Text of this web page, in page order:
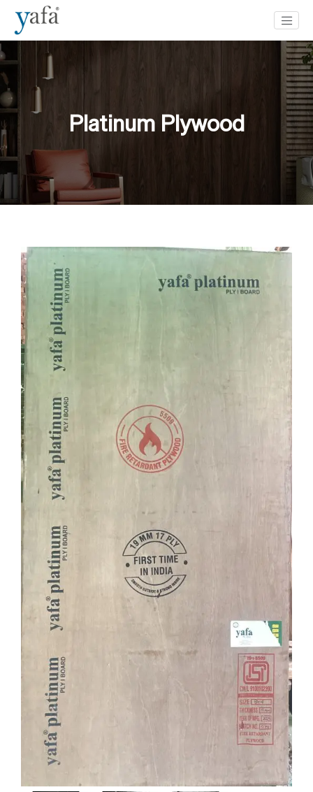
Platinum Plywood